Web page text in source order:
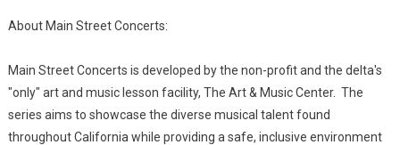
About Main Street Concerts:
Main Street Concerts is developed by the non-profit and the delta's
"only" art and music lesson facility, The Art & Music Center. The
series aims to showcase the diverse musical talent found
throughout California while providing a safe, inclusive environment